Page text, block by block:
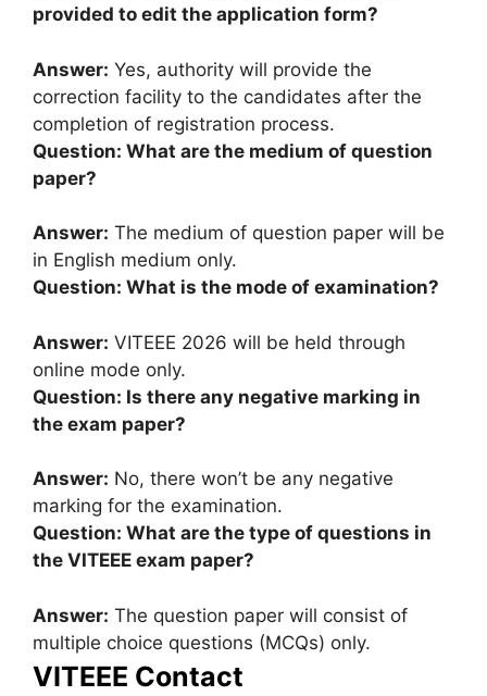
provided to edit the application form?
Answer: Yes, authority will provide the
correction facility to the candidates after the
completion of registration process.
Question: What are the medium of question
paper?
Answer: The medium of question paper will be
in English medium only.
Question: What is the mode of examination?
Answer: VITEEE 2026 will be held through
online mode only.
Question: Is there any negative marking in
the exam paper?
Answer: No, there won’t be any negative
marking for the examination.
Question: What are the type of questions in
the VITEEE exam paper?
Answer: The question paper will consist of
multiple choice questions (MCQs) only.
VITEEE Contact